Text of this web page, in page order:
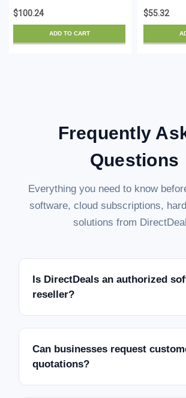
Blue CAT6 Patch Cord -
Snagless RJ45
Connectors - 24 AWG
Copper Wire - UTP
$100.24
ADD TO CART
550MHz,
Bare
24AWG
$55.32
Frequently
Questions
Everything you need to know
software, cloud subscriptions,
solutions from
Is DirectDeals an authorized
reseller?
Can businesses request
quotations?